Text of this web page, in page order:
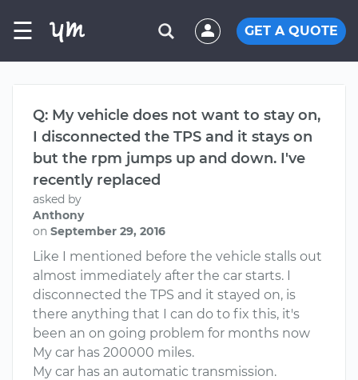
☰ GET A QUOTE
Q: My vehicle does not want to stay on,
I disconnected the TPS and it stays on
but the rpm jumps up and down. I've
recently replaced
asked by
Anthony
on September 29, 2016
Like I mentioned before the vehicle stalls out
almost immediately after the car starts. I
disconnected the TPS and it stayed on, is
there anything that I can do to fix this, it's
been an on going problem for months now
My car has 200000 miles.
My car has an automatic transmission.